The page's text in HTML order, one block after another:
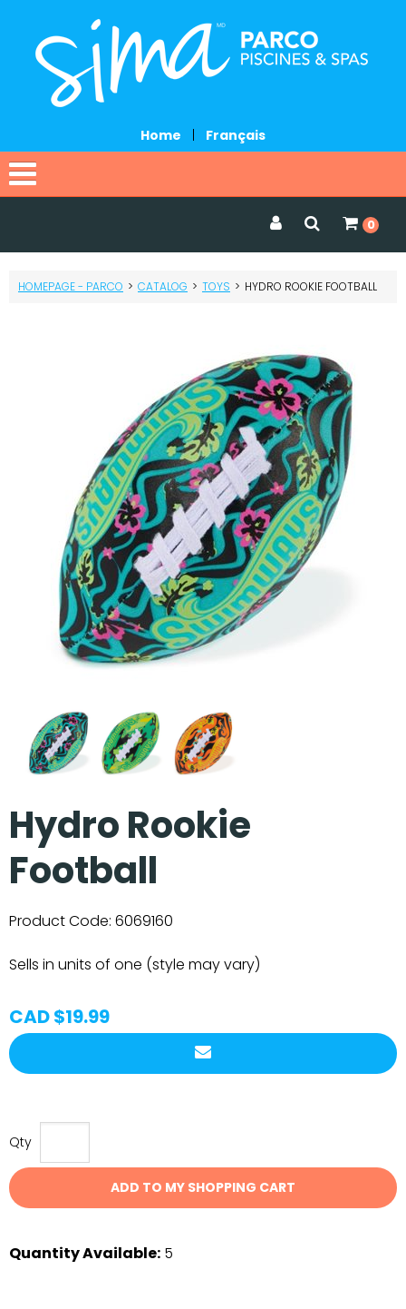
Home Français
Catalog
0
HOMEPAGE - PARCO > CATALOG > TOYS > HYDRO ROOKIE FOOTBALL
Hydro Rookie
Football
Product Code: 6069160
Sells in units of one (style may vary)
CAD $19.99
Qty
ADD TO MY SHOPPING CART
Quantity Available: 5